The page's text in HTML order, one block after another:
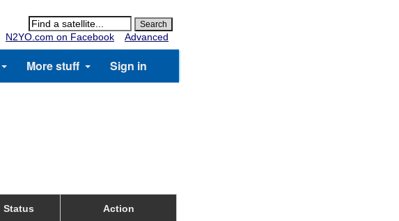
N2YO.com on Facebook Advanced
More stuff Sign in
Status Action